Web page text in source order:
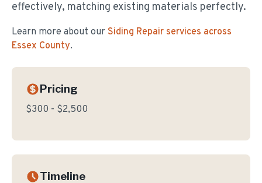
effectively, matching existing materials perfectly.
Learn more about our Siding Repair services across
Essex County.
Pricing
$300 - $2,500
Timeline